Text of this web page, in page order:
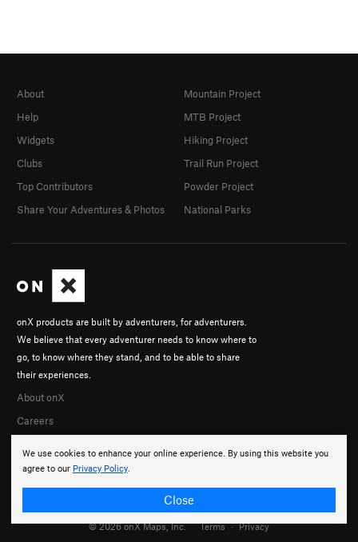
We use cookies to enhance your online experience. By using this website you
agree to our Privacy Policy.
Close
onX products are built by adventurers, for adventurers.
We believe that every adventurer needs to know where to
go, to know where they stand, and to be able to share
their experiences.
About onX
Careers
About
Help
Widgets
Clubs
Top Contributors
Share Your Adventures & Photos
Mountain Project
MTB Project
Hiking Project
Trail Run Project
Powder Project
National Parks
© 2026 onX Maps, Inc. Terms · Privacy